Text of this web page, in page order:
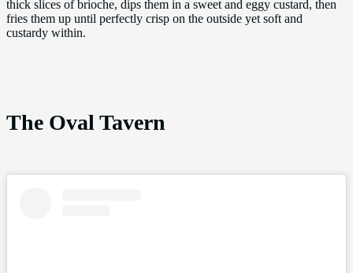
thick slices of brioche, dips them in a sweet and eggy custard, then
fries them up until perfectly crisp on the outside yet soft and
custardy within.
The Oval Tavern